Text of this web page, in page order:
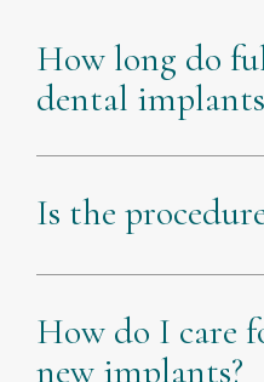
How long do
dental
Is the
How do I care
new implants?